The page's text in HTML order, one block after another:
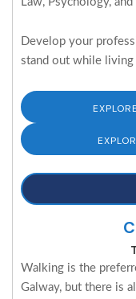
Develop your
stand out while living
Walking is the
Galway, but there is